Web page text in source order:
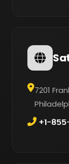
7201
+1-